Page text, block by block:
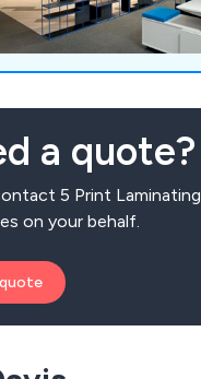
a quote?
5 Print Laminating
on your behalf.